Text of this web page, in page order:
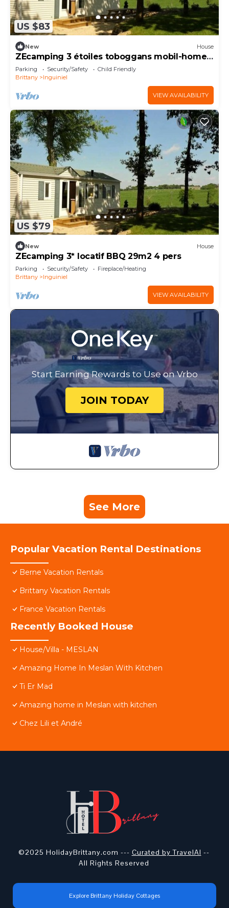
US $83
New House
ZEcamping 3 étoiles toboggans mobil-home
37m2 4 pers
Parking Security/Safety
Child Friendly
Brittany
Inguiniel
VIEW AVAILABILITY
US $79
New House
ZEcamping 3* locatif BBQ 29m2 4 pers
Parking Security/Safety
Fireplace/Heating
Brittany
Inguiniel
VIEW AVAILABILITY
Start Earning Rewards to Use on Vrbo
JOIN TODAY
See More
Popular Vacation Rental Destinations
Berne Vacation Rentals
Brittany Vacation Rentals
France Vacation Rentals
Recently Booked House
House/Villa - MESLAN
Amazing Home In Meslan With Kitchen
Ti Er Mad
Amazing home in Meslan with kitchen
Chez Lili et André
©2025 HolidayBrittany.com --- Curated by TravelAI --
All Rights Reserved
Explore Brittany Holiday Cottages